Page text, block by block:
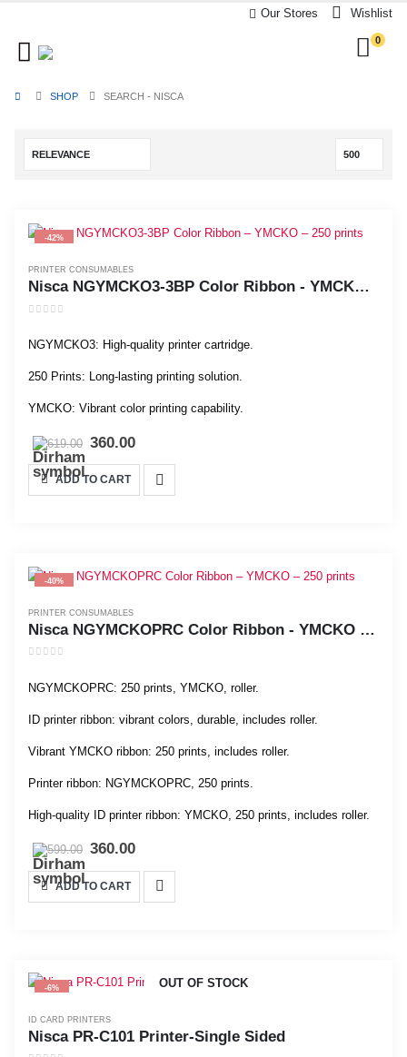
Our Stores Wishlist
0
SHOP SEARCH - NISCA
-42%
PRINTER CONSUMABLES
Nisca NGYMCKO3-3BP Color Ribbon - YMCKO - 250 prints
NGYMCKO3: High-quality printer cartridge.
250 Prints: Long-lasting printing solution.
YMCKO: Vibrant color printing capability.
619.00 360.00
ADD TO CART
-40%
PRINTER CONSUMABLES
Nisca NGYMCKOPRC Color Ribbon - YMCKO - 250 prints
NGYMCKOPRC: 250 prints, YMCKO, roller.
ID printer ribbon: vibrant colors, durable, includes roller.
Vibrant YMCKO ribbon: 250 prints, includes roller.
Printer ribbon: NGYMCKOPRC, 250 prints.
High-quality ID printer ribbon: YMCKO, 250 prints, includes roller.
599.00 360.00
ADD TO CART
-6% OUT OF STOCK
ID CARD PRINTERS
Nisca PR-C101 Printer-Single Sided